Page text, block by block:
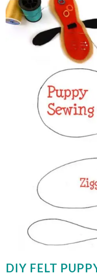
DIY FELT